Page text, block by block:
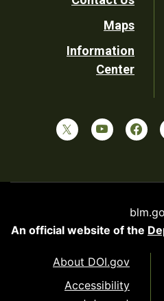
Maps
Information
Center
An official website of the
About DOI.gov
Accessibility